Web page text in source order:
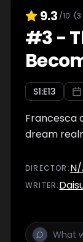
9.3 /10 (3
#3-
S1:E13
Francesca
dream
DIRECTOR :
WRITER: